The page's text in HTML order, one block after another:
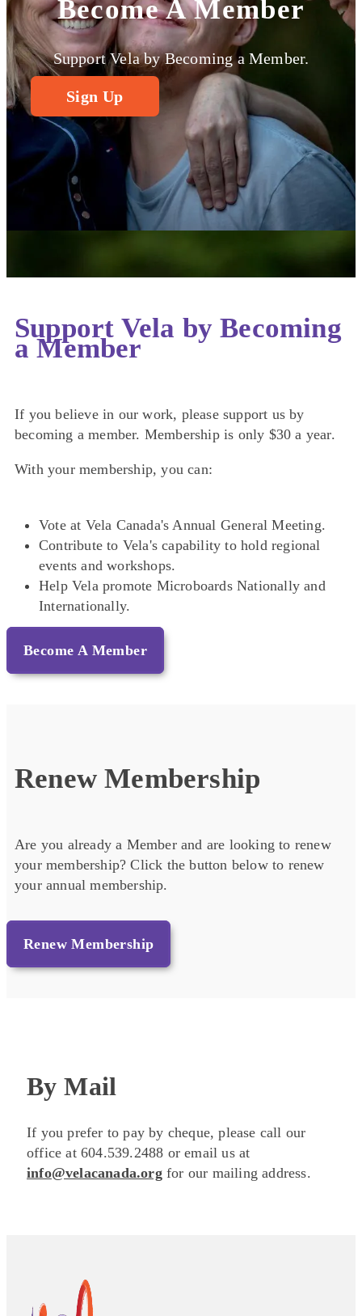
Become A Member
Support Vela by Becoming a Member.
Sign Up
Support Vela by Becoming
a Member
If you believe in our work, please support us by
becoming a member. Membership is only $30 a year.
With your membership, you can:
Vote at Vela Canada's Annual General Meeting.
Contribute to Vela's capability to hold regional
events and workshops.
Help Vela promote Microboards Nationally and
Internationally.
Become A Member
Renew Membership
Are you already a Member and are looking to renew
your membership? Click the button below to renew
your annual membership.
Renew Membership
By Mail
If you prefer to pay by cheque, please call our
office at 604.539.2488 or email us at
info@velacanada.orgfor our mailing address.